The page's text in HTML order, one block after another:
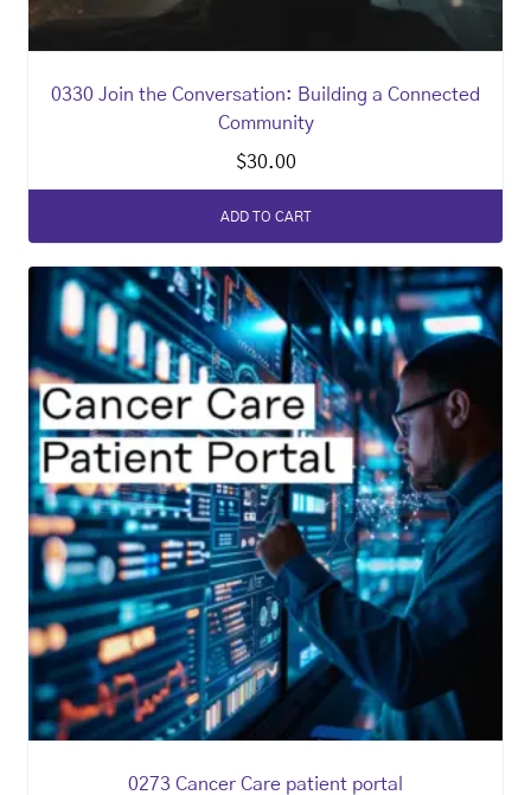
0330 Join the Conversation: Building a Connected
Community
$30.00
ADD TO CART
0273 Cancer Care patient portal